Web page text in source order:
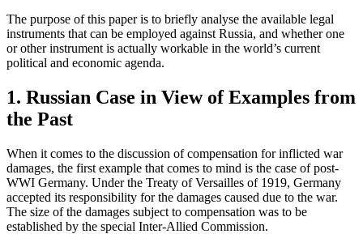
The purpose of this paper is to briefly analyse the available legal
instruments that can be employed against Russia, and whether one
or other instrument is actually workable in the world’s current
political and economic agenda.
1. Russian Case in View of Examples from
the Past
When it comes to the discussion of compensation for inflicted war
damages, the first example that comes to mind is the case of post-
WWI Germany. Under the Treaty of Versailles of 1919, Germany
accepted its responsibility for the damages caused due to the war.
The size of the damages subject to compensation was to be
established by the special Inter-Allied Commission.